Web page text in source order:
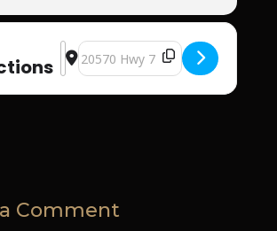
Address - Harvest International
Destination Address - Harvest
Comment